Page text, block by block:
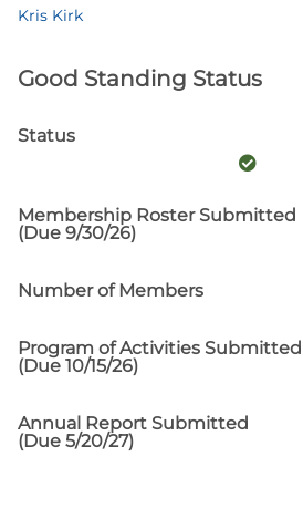
Kris Kirk
Good Standing Status
Status
Membership Roster Submitted
(Due 9/30/26)
Number of Members
Program of Activities Submitted
(Due 10/15/26)
Annual Report Submitted
(Due 5/20/27)